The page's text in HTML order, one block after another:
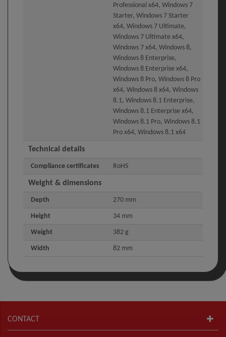
Professional x64, Windows 7
Starter, Windows 7 Starter
x64, Windows 7 Ultimate,
Windows 7 Ultimate x64,
Windows 7 x64, Windows 8,
Windows 8 Enterprise,
Windows 8 Enterprise x64,
Windows 8 Pro, Windows 8 Pro
x64, Windows 8 x64, Windows
8.1, Windows 8.1 Enterprise,
Windows 8.1 Enterprise x64,
Windows 8.1 Pro, Windows 8.1
Pro x64, Windows 8.1 x64
Technical details
Compliance certificates RoHS
Weight & dimensions
Depth 270 mm
Height 34 mm
Weight 382 g
Width 82 mm
CONTACT